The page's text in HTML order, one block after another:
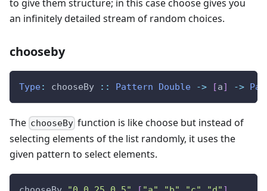
to give them structure; in this case choose gives you
an infinitely detailed stream of random choices.
chooseby
Type: chooseBy :: Pattern Double -> [a] ->
The chooseBy function is like choose but instead of
selecting elements of the list randomly, it uses the
given pattern to select elements.